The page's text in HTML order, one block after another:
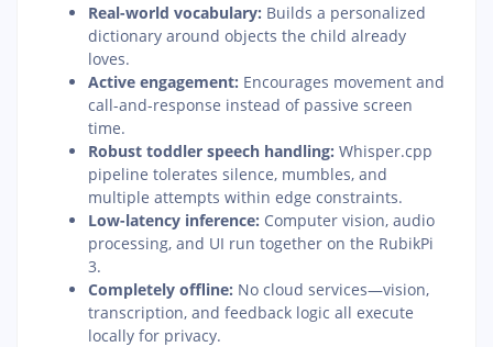
Real-world vocabulary: Builds a personalized
dictionary around objects the child already
loves.
Active engagement: Encourages movement and
call-and-response instead of passive screen
time.
Robust toddler speech handling: Whisper.cpp
pipeline tolerates silence, mumbles, and
multiple attempts within edge constraints.
Low-latency inference: Computer vision, audio
processing, and UI run together on the RubikPi
3.
Completely offline: No cloud services—vision,
transcription, and feedback logic all execute
locally for privacy.